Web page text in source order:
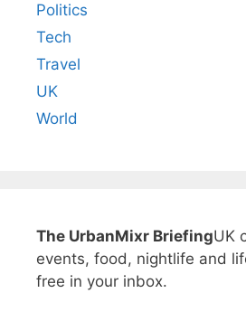
Politics
Tech
Travel
UK
World
The UrbanMixr BriefingUK
events, food, nightlife and
free in your inbox.